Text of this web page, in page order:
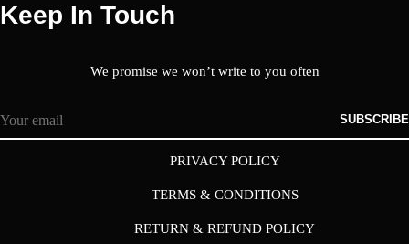
Keep In Touch
We promise we won’t write to you often
SUBSCRIBE
PRIVACY POLICY
TERMS & CONDITIONS
RETURN & REFUND POLICY